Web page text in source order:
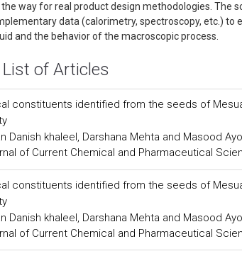
way for real product design methodologies. The
data (calorimetry, spectroscopy, etc.)
and the behavior of the macroscopic process.
of Articles
constituents identified from the seeds of
Danish khaleel, Darshana Mehta and Masood
of Current Chemical and Pharmaceutical
constituents identified from the seeds of
Danish khaleel, Darshana Mehta and Masood
of Current Chemical and Pharmaceutical